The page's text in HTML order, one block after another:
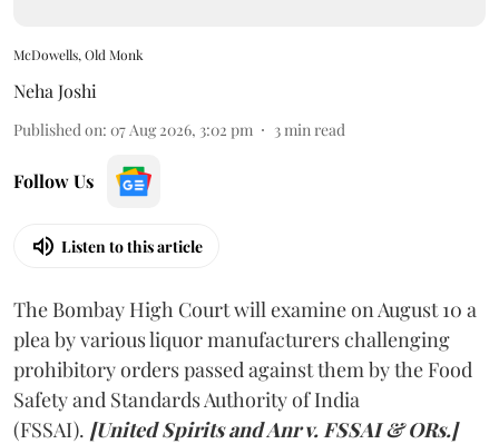
McDowells, Old Monk
Neha Joshi
Published on: 07 Aug 2026, 3:02 pm 3min read
Follow Us
Listen to this article
The Bombay High Court will examine on August 10 a
plea by various liquor manufacturers challenging
prohibitory orders passed against them by the Food
Safety and Standards Authority of India
(FSSAI). [United Spirits and Anr v. FSSAI & ORs.]